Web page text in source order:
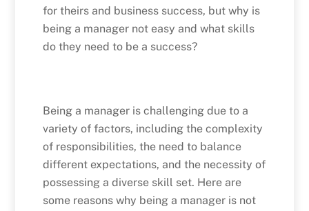
for theirs and business success, but why is
being a manager not easy and what skills
do they need to be a success?
Being a manager is challenging due to a
variety of factors, including the complexity
of responsibilities, the need to balance
different expectations, and the necessity of
possessing a diverse skill set. Here are
some reasons why being a manager is not